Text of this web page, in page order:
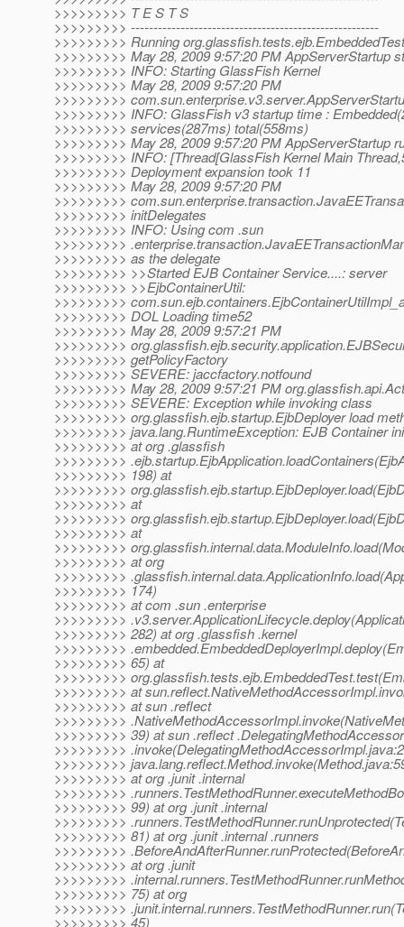
>>>>>>>>> T E S T S
>>>>>>>>> -------------------------------------------------------
>>>>>>>>> Running org.glassfish.tests.ejb.EmbeddedTest
>>>>>>>>> May 28, 2009 9:57:20 PM AppServerStartup
>>>>>>>>> INFO: Starting GlassFish Kernel
>>>>>>>>> May 28, 2009 9:57:20 PM
>>>>>>>>>
>>>>>>>>> INFO: GlassFish v3 startup time :
>>>>>>>>> services(287ms) total(558ms)
>>>>>>>>> May 28, 2009 9:57:20 PM AppServerStartup
>>>>>>>>> INFO: [Thread[GlassFish Kernel Main
>>>>>>>>> Deployment expansion took 11
>>>>>>>>> May 28, 2009 9:57:20 PM
>>>>>>>>>
>>>>>>>>> initDelegates
>>>>>>>>> INFO: Using com .sun
>>>>>>>>>
>>>>>>>>> as the delegate
>>>>>>>>> >>Started EJB Container Service....: server
>>>>>>>>> >>EjbContainerUtil:
>>>>>>>>>
>>>>>>>>> DOL Loading time52
>>>>>>>>> May 28, 2009 9:57:21 PM
>>>>>>>>>
>>>>>>>>> getPolicyFactory
>>>>>>>>> SEVERE: jaccfactory.notfound
>>>>>>>>> May 28, 2009 9:57:21 PM
>>>>>>>>> SEVERE: Exception while invoking class
>>>>>>>>> org.glassfish.ejb.startup.EjbDeployer load
>>>>>>>>> java.lang.RuntimeException: EJB Container
>>>>>>>>> at org .glassfish
>>>>>>>>>
>>>>>>>>> 198) at
>>>>>>>>>
>>>>>>>>> at
>>>>>>>>>
>>>>>>>>> at
>>>>>>>>>
>>>>>>>>> at org
>>>>>>>>>
>>>>>>>>> 174)
>>>>>>>>> at com .sun .enterprise
>>>>>>>>>
>>>>>>>>> 282) at org .glassfish .kernel
>>>>>>>>>
>>>>>>>>> 65) at
>>>>>>>>>
>>>>>>>>> at
>>>>>>>>> at sun .reflect
>>>>>>>>>
>>>>>>>>> 39) at sun .reflect
>>>>>>>>>
>>>>>>>>>
>>>>>>>>> at org .junit .internal
>>>>>>>>>
>>>>>>>>> 99) at org .junit .internal
>>>>>>>>>
>>>>>>>>> 81) at org .junit .internal .runners
>>>>>>>>>
>>>>>>>>> at org .junit
>>>>>>>>>
>>>>>>>>> 75) at org
>>>>>>>>>
>>>>>>>>> 45)